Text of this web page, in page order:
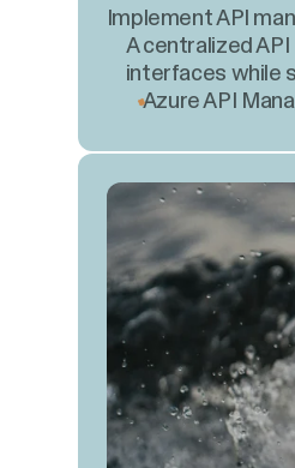
Implement API
A centralized
interfaces while
Azure API